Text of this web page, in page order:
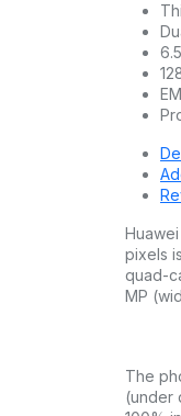
pixels
quad-
MP
The
(under